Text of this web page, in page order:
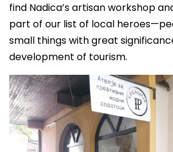
find Nadica’s artisan workshop
part of our list of local
small things with great
development of tourism.